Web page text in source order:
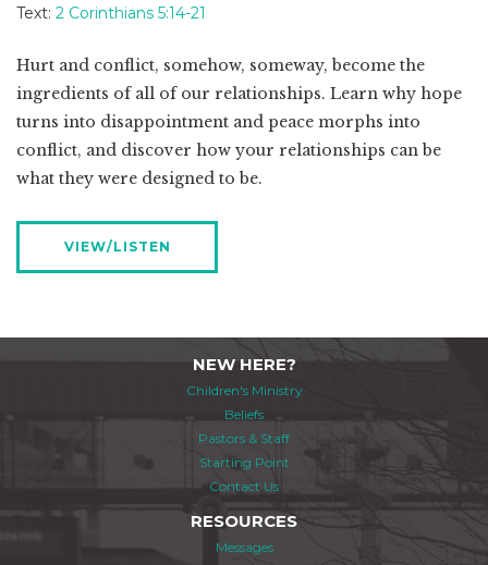
Text: 2 Corinthians 5:14-21
Hurt and conflict, somehow, someway, become the
ingredients of all of our relationships. Learn why hope
turns into disappointment and peace morphs into
conflict, and discover how your relationships can be
what they were designed to be.
VIEW/LISTEN
NEW HERE?
Children's Ministry
Beliefs
Pastors & Staff
Starting Point
Contact Us
RESOURCES
Messages